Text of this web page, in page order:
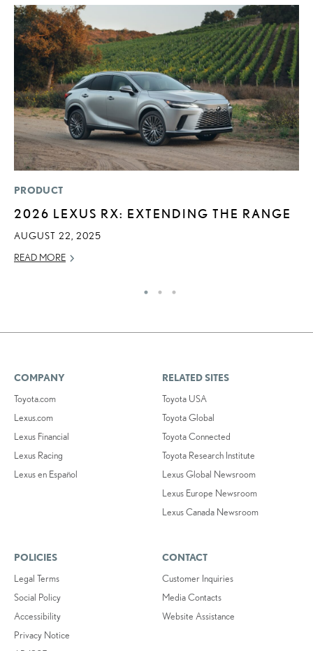
PRODUCT
2026 LEXUS RX: EXTENDING THE RANGE
AUGUST 22, 2025
READ MORE
COMPANY
Toyota.com
Lexus.com
Lexus Financial
Lexus Racing
Lexus en Español
RELATED SITES
Toyota USA
Toyota Global
Toyota Connected
Toyota Research Institute
Lexus Global Newsroom
Lexus Europe Newsroom
Lexus Canada Newsroom
POLICIES
Legal Terms
Social Policy
Accessibility
Privacy Notice
CONTACT
Customer Inquiries
Media Contacts
Website Assistance